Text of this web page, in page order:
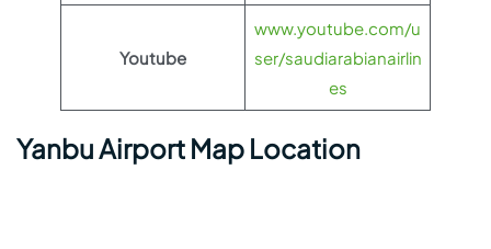
Youtube
www.youtube.com/u
ser/saudiarabianairlin
es
Yanbu Airport Map Location